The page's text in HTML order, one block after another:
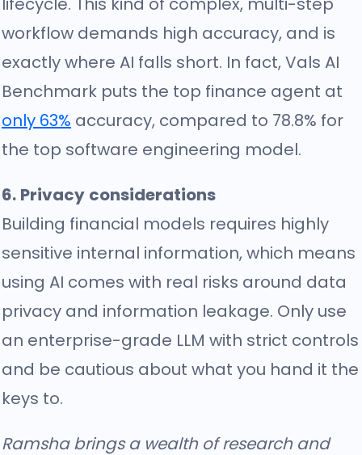
lifecycle. This kind of complex, multi-step
workflow demands high accuracy, and is
exactly where AI falls short. In fact, Vals AI
Benchmark puts the top finance agent at
only 63% accuracy, compared to 78.8% for
the top software engineering model.
6. Privacy considerations
Building financial models requires highly
sensitive internal information, which means
using AI comes with real risks around data
privacy and information leakage. Only use
an enterprise-grade LLM with strict controls
and be cautious about what you hand it the
keys to.
Ramsha brings a wealth of research and